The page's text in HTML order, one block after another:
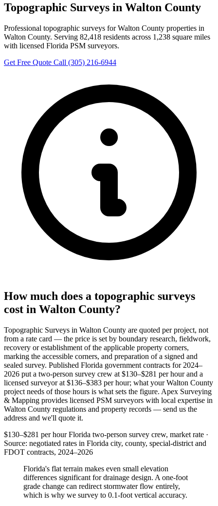
Topographic Surveys in Walton County
Professional topographic surveys for Walton County properties in
Walton County. Serving 82,418 residents across 1,238 square miles
with licensed Florida PSM surveyors.
Get Free Quote Call (305) 216-6944
How much does a topographic surveys
cost in Walton County?
Topographic Surveys in Walton County are quoted per project, not
from a rate card — the price is set by boundary research, fieldwork,
recovery or establishment of the applicable property corners,
marking the accessible corners, and preparation of a signed and
sealed survey. Published Florida government contracts for 2024–
2026 put a two-person survey crew at $130–$281 per hour and a
licensed surveyor at $136–$383 per hour; what your Walton County
project needs of those hours is what sets the figure. Apex Surveying
& Mapping provides licensed PSM surveyors with local expertise in
Walton County regulations and property records — send us the
address and we'll quote it.
$130–$281 per hour Florida two-person survey crew, market rate ·
Source: negotiated rates in Florida city, county, special-district and
FDOT contracts, 2024–2026
Florida's flat terrain makes even small elevation
differences significant for drainage design. A one-foot
grade change can redirect stormwater flow entirely,
which is why we survey to 0.1-foot vertical accuracy.